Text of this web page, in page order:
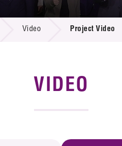
Video Project Video
VIDEO